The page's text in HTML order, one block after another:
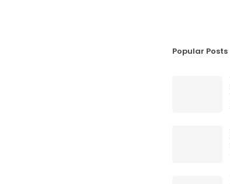
Popular Posts